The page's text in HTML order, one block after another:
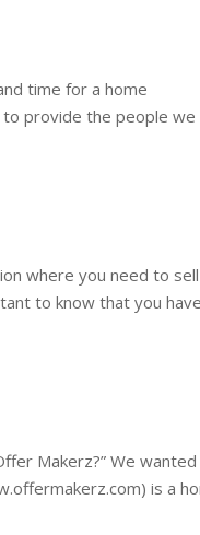
time for a home
to provide the people we
where you need to
to know that you have
Makerz?” We
is a